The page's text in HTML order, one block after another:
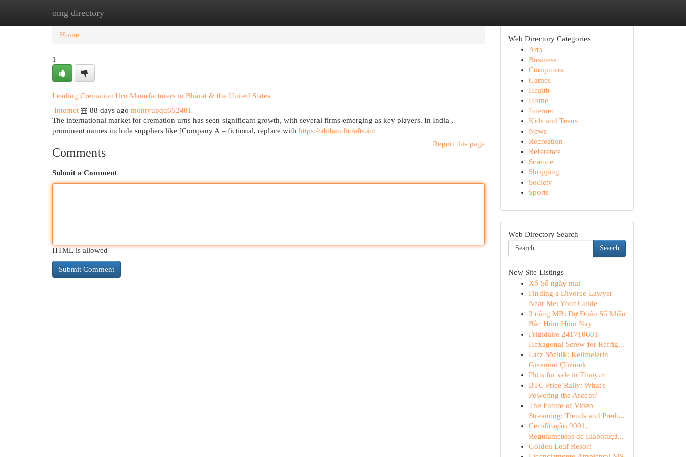
omg directory
Home New Site Listings
Home
1
Leading Cremation Urn Manufacturers in Bharat & the United States
Internet
88 days ago montyupqq652481
The international market for cremation urns has seen significant growth, with several firms emerging as key players. In India ,
prominent names include suppliers like [Company A – fictional, replace with https://abihandicrafts.in/
Report this page
Comments
Submit a Comment
HTML is allowed
Web Directory Categories
Arts
Business
Computers
Games
Health
Home
Internet
Kids and Teens
News
Recreation
Reference
Science
Shopping
Society
Sports
Web Directory Search
Search
New Site Listings
Xổ Số ngày mai
Finding a Divorce Lawyer
Near Me: Your Guide
3 càng MB: Dự Đoán Số Miền
Bắc Hôm Hôm Nay
Frigidaire 241710601
Hexagonal Screw for Refrig...
Lafz Sözlük: Kelimelerin
Gizemini Çözmek
Plots for sale in Thaiyur
BTC Price Rally: What's
Powering the Ascent?
The Future of Video
Streaming: Trends and Predi...
Certificação 9001,
Regulamentos de Elaboraçã...
Golden Leaf Resort